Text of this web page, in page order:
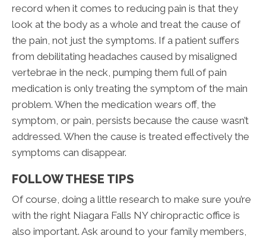
record when it comes to reducing pain is that they
look at the body as a whole and treat the cause of
the pain, not just the symptoms. If a patient suffers
from debilitating headaches caused by misaligned
vertebrae in the neck, pumping them full of pain
medication is only treating the symptom of the main
problem. When the medication wears off, the
symptom, or pain, persists because the cause wasn’t
addressed. When the cause is treated effectively the
symptoms can disappear.
FOLLOW THESE TIPS
Of course, doing a little research to make sure you’re
with the right Niagara Falls NY chiropractic office is
also important. Ask around to your family members,